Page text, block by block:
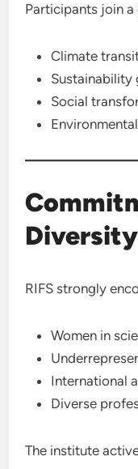
Participants join
Climate
Sustainability
Social
Diversity
RIFS strongly
Women in
International
Diverse
The institute